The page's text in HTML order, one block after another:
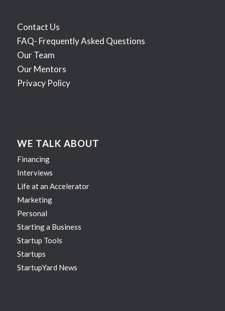
Contact Us
FAQ- Frequently Asked Questions
Our Team
Our Mentors
Privacy Policy
WE TALK ABOUT
Financing
Interviews
Life at an Accelerator
Marketing
Personal
Starting a Business
Startup Tools
Startups
StartupYard News